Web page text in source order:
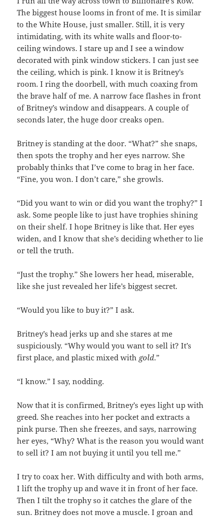
The biggest house looms in front of me. It is similar
to the White House, just smaller. Still, it is very
intimidating, with its white walls and floor-to-
ceiling windows. I stare up and I see a window
decorated with pink window stickers. I can just see
the ceiling, which is pink. I know it is Britney’s
room. I ring the doorbell, with much coaxing from
the brave half of me. A narrow face flashes in front
of Britney’s window and disappears. A couple of
seconds later, the huge door creaks open.
Britney is standing at the door. “What?” she snaps,
then spots the trophy and her eyes narrow. She
probably thinks that I’ve come to brag in her face.
“Fine, you won. I don’t care,” she growls.
“Did you want to win or did you want the trophy?” I
ask. Some people like to just have trophies shining
on their shelf. I hope Britney is like that. Her eyes
widen, and I know that she’s deciding whether to lie
or tell the truth.
“Just the trophy.” She lowers her head, miserable,
like she just revealed her life’s biggest secret.
“Would you like to buy it?” I ask.
Britney’s head jerks up and she stares at me
suspiciously. “Why would you want to sell it? It’s
first place, and plastic mixed with gold.”
“I know.” I say, nodding.
Now that it is confirmed, Britney’s eyes light up with
greed. She reaches into her pocket and extracts a
pink purse. Then she freezes, and says, narrowing
her eyes, “Why? What is the reason you would want
to sell it? I am not buying it until you tell me.”
I try to coax her. With difficulty and with both arms,
I lift the trophy up and wave it in front of her face.
Then I tilt the trophy so it catches the glare of the
sun. Britney does not move a muscle. I groan and